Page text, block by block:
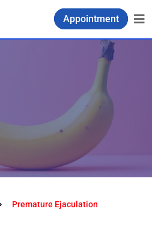
Appointment
Premature Ejaculation